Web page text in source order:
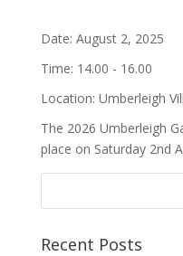
Date: August 2, 2025
Time: 14.00 - 16.00
Location: Umberleigh
The 2026 Umberleigh
place on Saturday 2nd
Recent Posts